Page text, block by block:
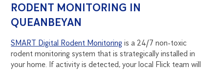
RODENT MONITORING IN
QUEANBEYAN
SMART Digital Rodent Monitoring is a 24/7 non-toxic
rodent monitoring system that is strategically installed in
your home. If activity is detected, your local Flick team will